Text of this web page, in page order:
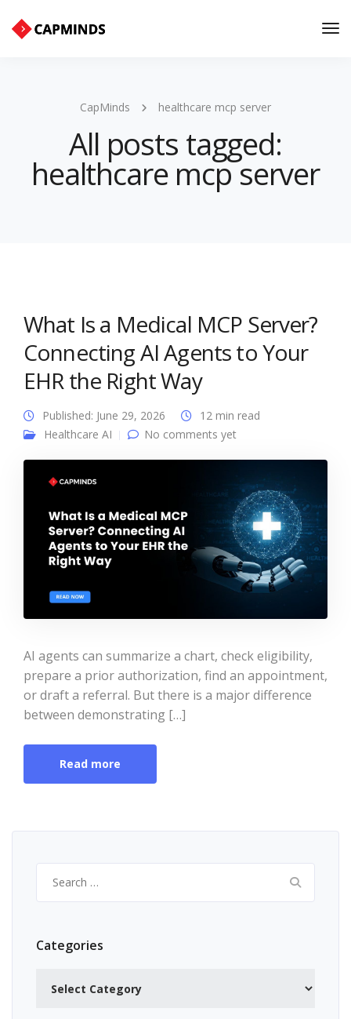
CapMinds healthcare mcp server
All posts tagged:
healthcare mcp server
What Is a Medical MCP Server?
Connecting AI Agents to Your
EHR the Right Way
Published: June 29, 2026
12 min read
Healthcare AI
No comments yet
AI agents can summarize a chart, check eligibility,
prepare a prior authorization, find an appointment,
or draft a referral. But there is a major difference
between demonstrating […]
Read more
for:
Categories